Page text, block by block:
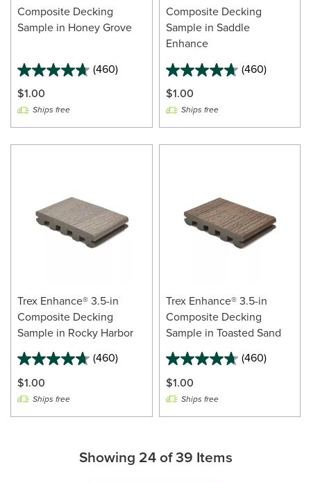
Composite Decking
Sample in Honey Grove
(460)
$1.00
Ships free
Composite Decking
Sample in Saddle
Enhance
(460)
$1.00
Ships free
Trex Enhance® 3.5-in
Composite Decking
Sample in Rocky Harbor
(460)
$1.00
Ships free
Trex Enhance® 3.5-in
Composite Decking
Sample in Toasted Sand
(460)
$1.00
Ships free
Showing 24 of 39 Items